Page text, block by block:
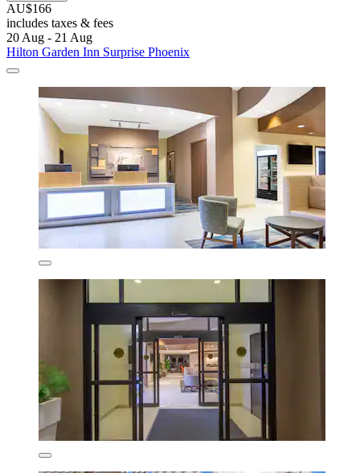
AU$166
includes taxes & fees
20 Aug - 21 Aug
Hilton Garden Inn Surprise Phoenix